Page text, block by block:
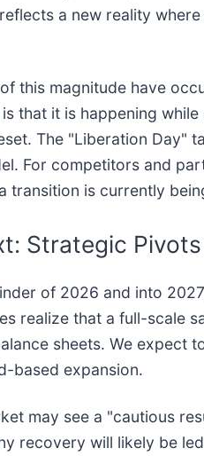
a new reality
this magnitude have
that it is happening
The "Liberation Day"
For competitors and
transition is currently
Strategic
of 2026 and into
realize that a full-scale
sheets. We expect
based expansion.
may see a "cautious
recovery will likely be